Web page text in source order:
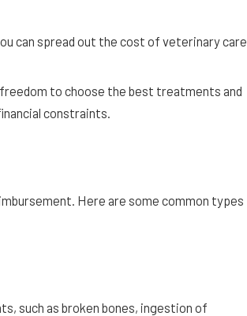
can spread out the cost of veterinary care
to choose the best treatments and
constraints.
Here are some common types
such as broken bones, ingestion of